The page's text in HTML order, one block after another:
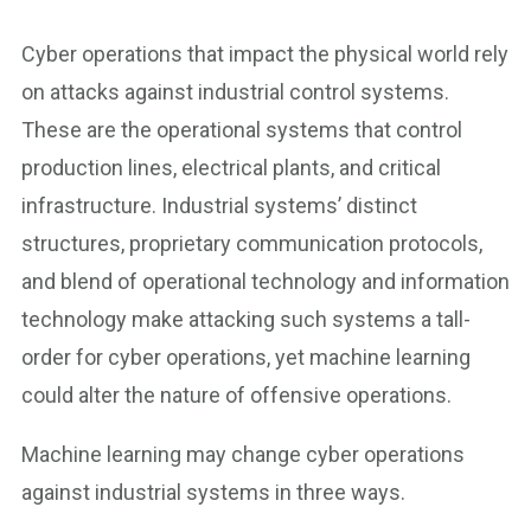
Cyber operations that impact the physical world rely
on attacks against industrial control systems.
These are the operational systems that control
production lines, electrical plants, and critical
infrastructure. Industrial systems’ distinct
structures, proprietary communication protocols,
and blend of operational technology and information
technology make attacking such systems a tall-
order for cyber operations, yet machine learning
could alter the nature of offensive operations.
Machine learning may change cyber operations
against industrial systems in three ways.